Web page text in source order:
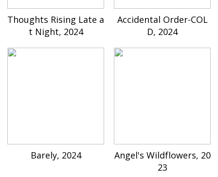
Thoughts Rising Late a
t Night, 2024
Accidental Order-COL
D, 2024
Barely, 2024
Angel's Wildflowers, 20
23